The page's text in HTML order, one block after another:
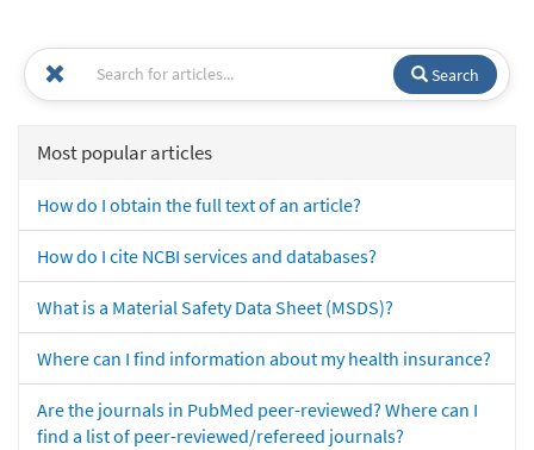
Search
Most popular articles
How do I obtain the full text of an article?
How do I cite NCBI services and databases?
What is a Material Safety Data Sheet (MSDS)?
Where can I find information about my health insurance?
Are the journals in PubMed peer-reviewed? Where can I
find a list of peer-reviewed/refereed journals?